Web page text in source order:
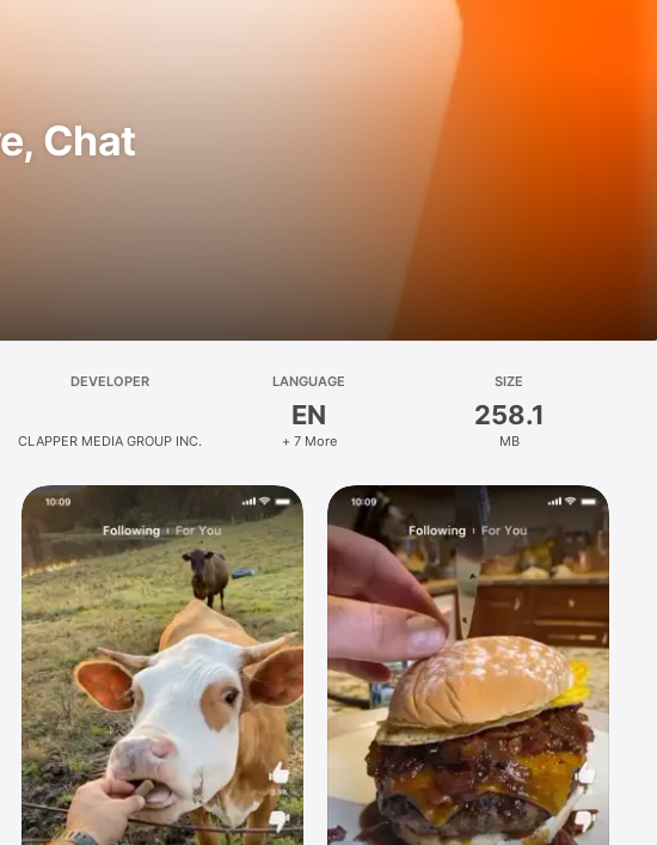
Chat
DEVELOPER
CLAPPER MEDIA GROUP INC.
LANGUAGE
EN
+ 7 More
SIZE
258.1
MB